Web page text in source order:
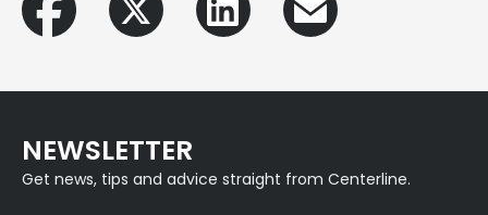
NEWSLETTER
Get news, tips and advice straight from Centerline.